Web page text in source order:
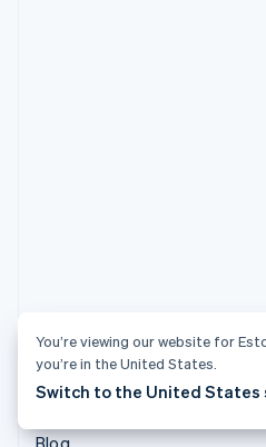
Resources
Blog
You’re viewing our website for
you’re in the United States.
Switch to the United States